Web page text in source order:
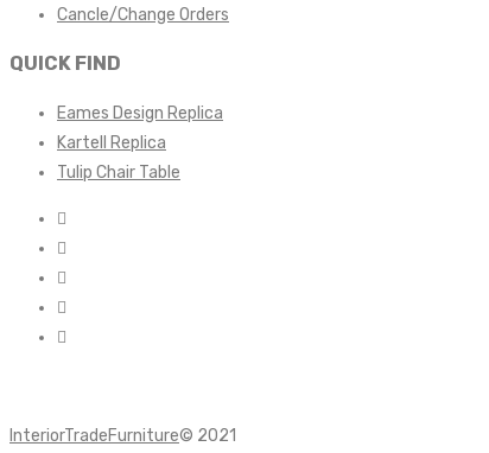
Cancle/Change Orders
QUICK FIND
Eames Design Replica
Kartell Replica
Tulip Chair Table
InteriorTradeFurniture© 2021